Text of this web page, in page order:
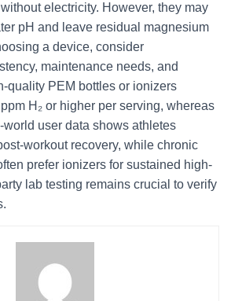
electricity. However, they may
pH and leave residual magnesium
a device, consider
maintenance needs, and
quality PEM bottles or ionizers
H₂ or higher per serving, whereas
user data shows athletes
workout recovery, while chronic
prefer ionizers for sustained high-
lab testing remains crucial to verify